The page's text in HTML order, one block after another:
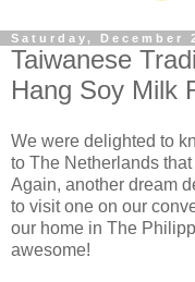
Saturday, December
Taiwanese
Hang Soy Milk
We were delighted to
to The Netherlands
Again, another dream
to visit one on our
our home in The
awesome!